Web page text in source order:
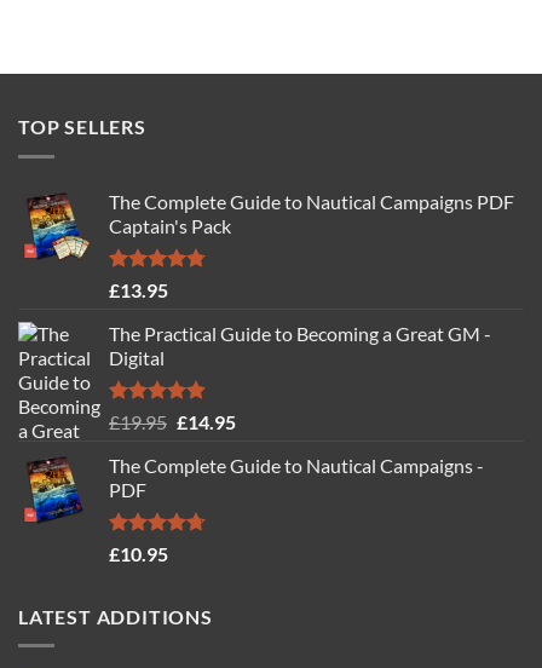
TOP SELLERS
The Complete Guide to Nautical Campaigns PDF
Captain's Pack
Rated4.77
£13.95
The Practical Guide to Becoming a Great GM -
Digital
Rated4.88
£19.95 Original
was:
£14.95Current
is:
The Complete Guide to Nautical Campaigns -
PDF
Rated4.71
£10.95
LATEST ADDITIONS